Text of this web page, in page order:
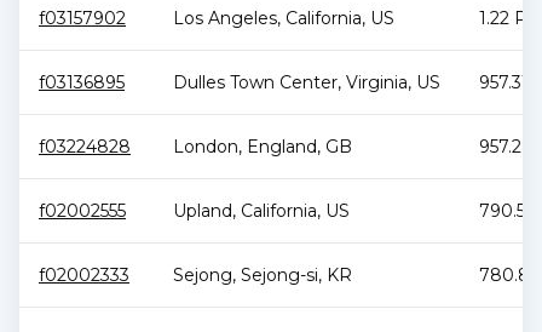
f03157902 Los Angeles, California, US 1.22
f03136895 Dulles Town Center, Virginia, US 957.31
f03224828 London, England, GB 957.28
f02002555 Upland, California, US 790.56
f02002333 Sejong, Sejong-si, KR 780.81